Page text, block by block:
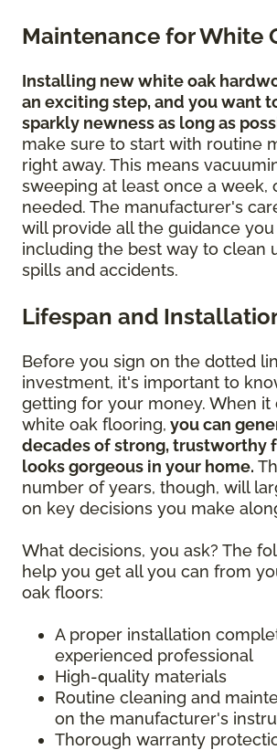
Maintenance for White
Installing new white oak
an exciting step, and you want
sparkly newness as long as
make sure to start with routine
right away. This means
sweeping at least once a week,
needed. The manufacturer's
will provide all the guidance you
including the best way to clean
spills and accidents.
Lifespan and
Before you sign on the dotted
investment, it's important to
getting for your money. When it
white oak flooring, you can
decades of strong, trustworthy
looks gorgeous in your home.
number of years, though, will
on key decisions you make
What decisions, you ask? The
help you get all you can from
oak floors:
A proper installation
experienced professional
High-quality materials
Routine cleaning and
on the manufacturer's
Thorough warranty